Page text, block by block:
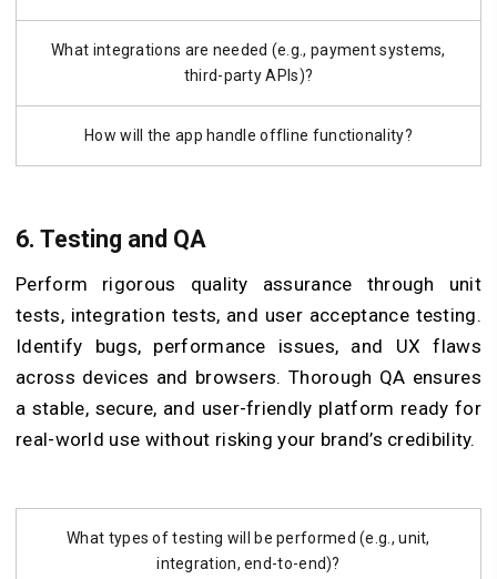
What integrations are needed (e.g., payment systems,
third-party APIs)?
How will the app handle offline functionality?
6. Testing and QA
Perform rigorous quality assurance through unit
tests, integration tests, and user acceptance testing.
Identify bugs, performance issues, and UX flaws
across devices and browsers. Thorough QA ensures
a stable, secure, and user-friendly platform ready for
real-world use without risking your brand’s credibility.
What types of testing will be performed (e.g., unit,
integration, end-to-end)?